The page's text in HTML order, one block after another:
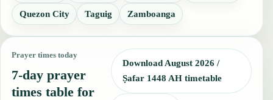
Quezon City Taguig Zamboanga
Prayer times today
7-day prayer
times table for
Download August 2026 /
Ṣafar 1448 AH timetable